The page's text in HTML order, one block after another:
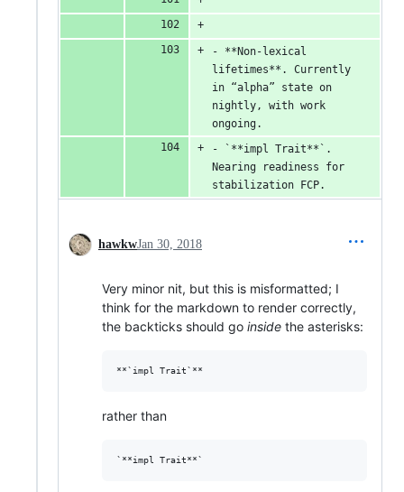
- **Non-lexical
lifetimes**. Currently
in “alpha” state on
nightly, with work
ongoing.
- `**impl Trait**`.
Nearing readiness for
stabilization FCP.
hawkwJan 30, 2018
Very minor nit, but this is misformatted; I
think for the markdown to render correctly,
the backticks should go inside the asterisks:
rather than